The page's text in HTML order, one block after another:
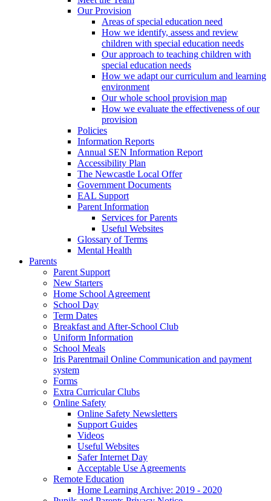
Our Provision
Areas of special education need
How we identify, assess and review
children with special education needs
Our approach to teaching children with
special education needs
How we adapt our curriculum and learning
environment
Our whole school provision map
How we evaluate the effectiveness of our
provision
Policies
Information Reports
Annual SEN Information Report
Accessibility Plan
The Newcastle Local Offer
Government Documents
EAL Support
Parent Information
Services for Parents
Useful Websites
Glossary of Terms
Mental Health
Parents
Parent Support
New Starters
Home School Agreement
School Day
Term Dates
Breakfast and After-School Club
Uniform Information
School Meals
Iris Parentmail Online Communication and payment
system
Forms
Extra Curricular Clubs
Online Safety
Online Safety Newsletters
Support Guides
Videos
Useful Websites
Safer Internet Day
Acceptable Use Agreements
Remote Education
Home Learning Archive: 2019 - 2020